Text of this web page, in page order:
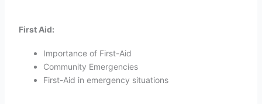
First Aid:
Importance of First-Aid
Community Emergencies
First-Aid in emergency situations